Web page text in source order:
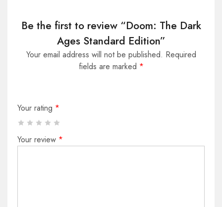
Be the first to review “Doom: The Dark
Ages Standard Edition”
Your email address will not be published. Required
fields are marked *
Your rating *
Your review *